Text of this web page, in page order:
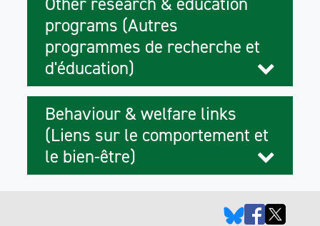
programs (Autres
programmes de recherche et
d'éducation)
Behaviour & welfare links
(Liens sur le comportement et
le bien-être)